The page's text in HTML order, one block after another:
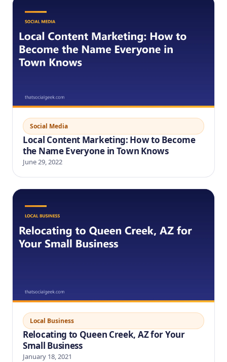
Social Media
Local Content Marketing: How to Become
the Name Everyone in Town Knows
June 29, 2022
Local Business
Relocating to Queen Creek, AZ for Your
Small Business
January 18, 2021